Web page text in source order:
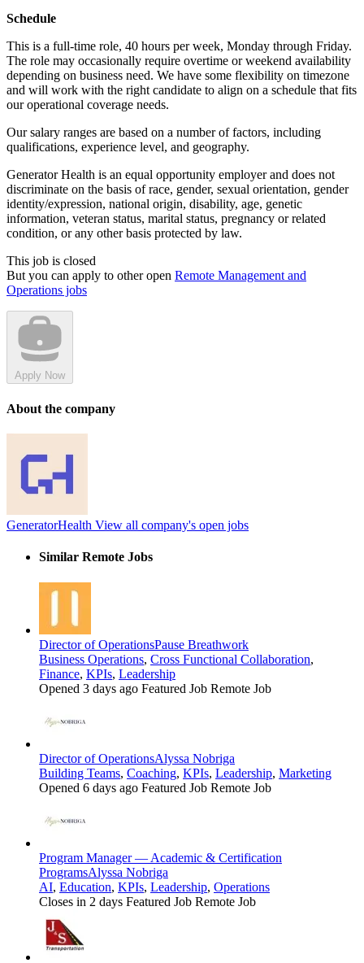
Schedule
This is a full-time role, 40 hours per week, Monday through Friday.
The role may occasionally require overtime or weekend availability
depending on business need. We have some flexibility on timezone
and will work with the right candidate to align on a schedule that fits
our operational coverage needs.
Our salary ranges are based on a number of factors, including
qualifications, experience level, and geography.
Generator Health is an equal opportunity employer and does not
discriminate on the basis of race, gender, sexual orientation, gender
identity/expression, national origin, disability, age, genetic
information, veteran status, marital status, pregnancy or related
condition, or any other basis protected by law.
This job is closed
But you can apply to other open Remote Management and
Operations jobs
Apply Now
About the company
GeneratorHealth View all company's open jobs
Similar Remote Jobs
Director of OperationsPause Breathwork
Business Operations, Cross Functional Collaboration,
Finance, KPIs, Leadership
Opened 3 days ago Featured Job Remote Job
Director of OperationsAlyssa Nobriga
Building Teams, Coaching, KPIs, Leadership, Marketing
Opened 6 days ago Featured Job Remote Job
Program Manager — Academic & Certification
ProgramsAlyssa Nobriga
AI, Education, KPIs, Leadership, Operations
Closes in 2 days Featured Job Remote Job